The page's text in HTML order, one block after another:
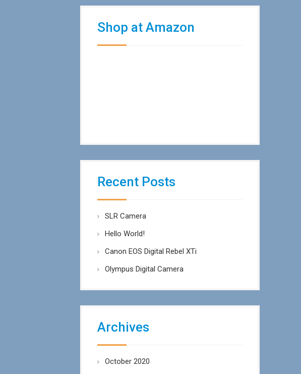
Shop at Amazon
Recent Posts
SLR Camera
Hello World!
Canon EOS Digital Rebel XTi
Olympus Digital Camera
Archives
October 2020